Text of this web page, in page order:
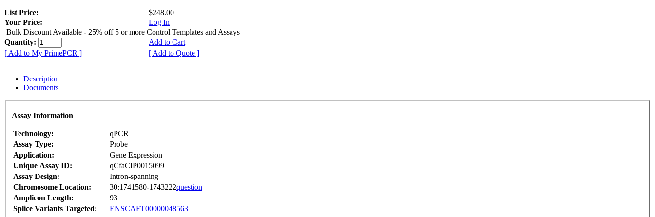
List Price:
$248.00
Your Price:
Log In
Bulk Discount Available - 25% off 5 or more Control Templates and Assays
Quantity:
Add to Cart
[ Add to My PrimePCR ]
[ Add to Quote ]
Description
Documents
Assay Information
Technology:
qPCR
Assay Type:
Probe
Application:
Gene Expression
Unique Assay ID:
qCfaCIP0015099
Assay Design:
Intron-spanning
Chromosome Location:
30:1741580-1743222question
Amplicon Length:
93
Splice Variants Targeted:
ENSCAFT00000048563